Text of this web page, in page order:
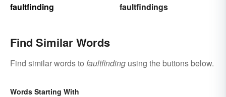
faultfinding
faultfindings
Find Similar Words
Find similar words to faultfinding using the buttons below.
Words Starting With